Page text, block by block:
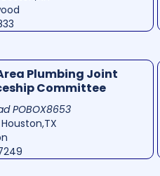
Plumbing Joint
Committee
POBOX8653